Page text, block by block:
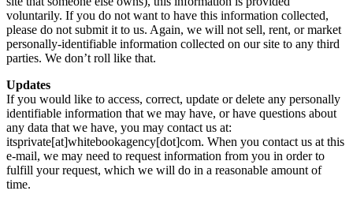
voluntarily. If you do not want to have this information collected,
please do not submit it to us. Again, we will not sell, rent, or market
personally-identifiable information collected on our site to any third
parties. We don’t roll like that.
Updates
If you would like to access, correct, update or delete any personally
identifiable information that we may have, or have questions about
any data that we have, you may contact us at:
itsprivate[at]whitebookagency[dot]com. When you contact us at this
e-mail, we may need to request information from you in order to
fulfill your request, which we will do in a reasonable amount of
time.